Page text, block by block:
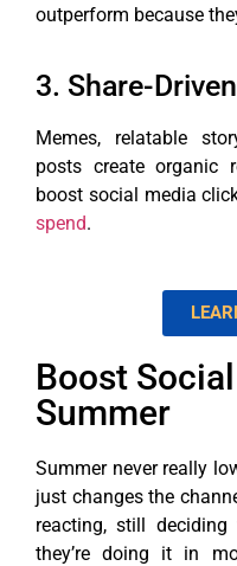
outperform because
3. Share-
Memes, relatable
posts create organic
boost social media
spend.
Boost
Summer
Summer never really
just changes the
reacting, still
they’re doing it in